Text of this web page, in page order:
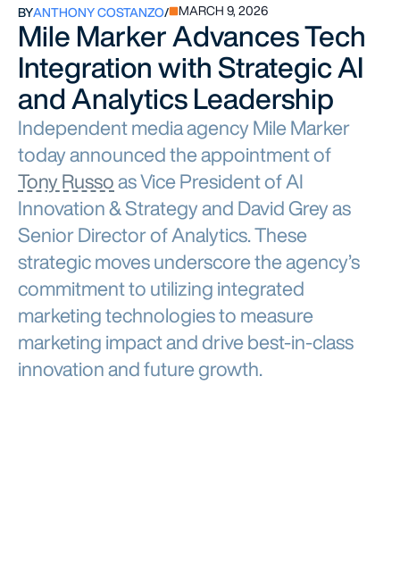
BYANTHONY COSTANZO/ MARCH 9, 2026
Mile Marker Advances Tech
Integration with Strategic AI
and Analytics Leadership
Independent media agency Mile Marker
today announced the appointment of
Tony Russoas Vice President of AI
Innovation & Strategy and David Grey as
Senior Director of Analytics. These
strategic moves underscore the agency’s
commitment to utilizing integrated
marketing technologies to measure
marketing impact and drive best-in-class
innovation and future growth.